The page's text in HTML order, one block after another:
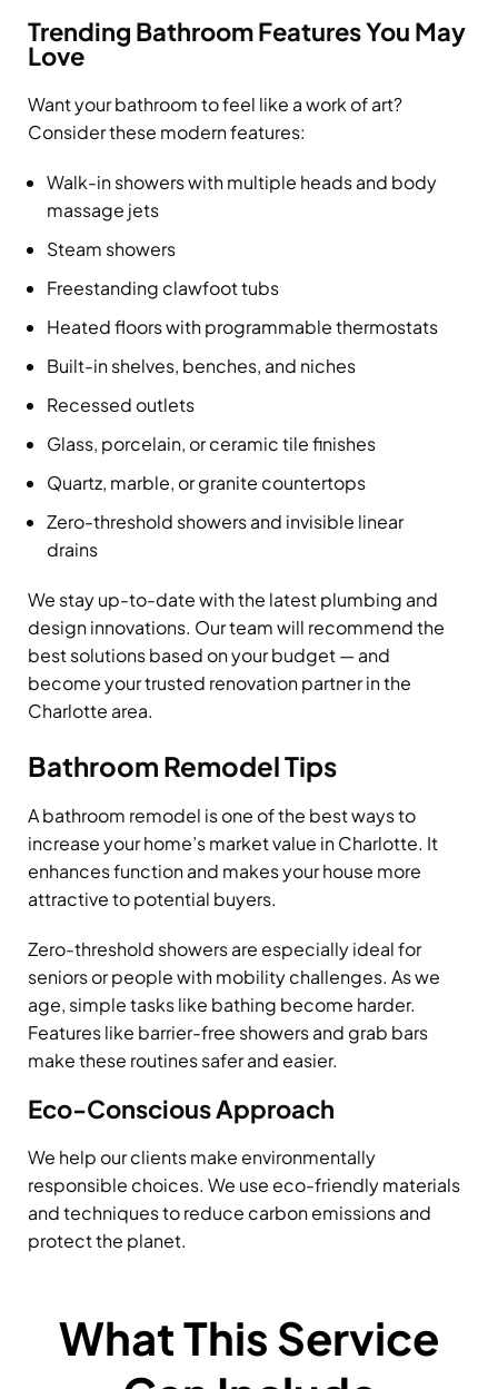
Trending Bathroom Features You May
Love
Want your bathroom to feel like a work of art?
Consider these modern features:
Walk-in showers with multiple heads and body
massage jets
Steam showers
Freestanding clawfoot tubs
Heated floors with programmable thermostats
Built-in shelves, benches, and niches
Recessed outlets
Glass, porcelain, or ceramic tile finishes
Quartz, marble, or granite countertops
Zero-threshold showers and invisible linear
drains
We stay up-to-date with the latest plumbing and
design innovations. Our team will recommend the
best solutions based on your budget — and
become your trusted renovation partner in the
Charlotte area.
Bathroom Remodel Tips
A bathroom remodel is one of the best ways to
increase your home’s market value in Charlotte. It
enhances function and makes your house more
attractive to potential buyers.
Zero-threshold showers are especially ideal for
seniors or people with mobility challenges. As we
age, simple tasks like bathing become harder.
Features like barrier-free showers and grab bars
make these routines safer and easier.
Eco-Conscious Approach
We help our clients make environmentally
responsible choices. We use eco-friendly materials
and techniques to reduce carbon emissions and
protect the planet.
What This Service